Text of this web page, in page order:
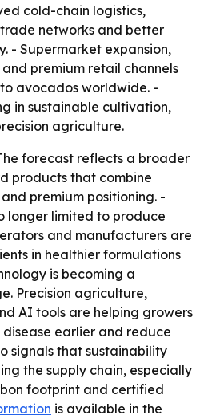
cold-chain logistics,
networks and better
- Supermarket expansion,
premium retail channels
avocados worldwide. -
in sustainable cultivation,
agriculture.
forecast reflects a broader
products that combine
premium positioning. -
longer limited to produce
and manufacturers are
in healthier formulations
is becoming a
Precision agriculture,
AI tools are helping growers
earlier and reduce
signals that sustainability
the supply chain, especially
footprint and certified
is available in the